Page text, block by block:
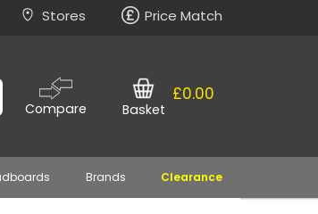
Stores Price Match
Compare
£0.00
Basket
Brands Clearance